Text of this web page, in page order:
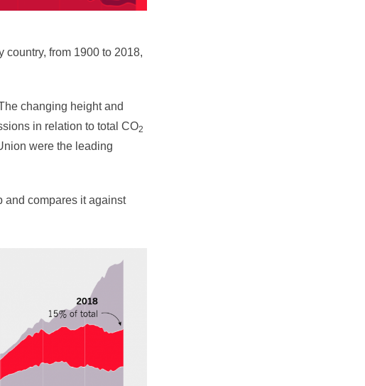
country, from 1900 to 2018,
changing height and
in relation to total CO2
were the leading
and compares it against